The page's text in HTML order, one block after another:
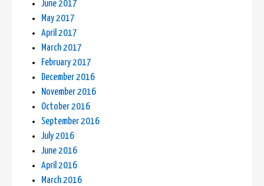
June 2017
May 2017
April 2017
March 2017
February 2017
December 2016
November 2016
October 2016
September 2016
July 2016
June 2016
April 2016
March 2016